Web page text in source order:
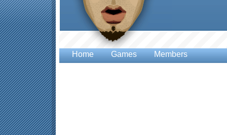
Home Games Members